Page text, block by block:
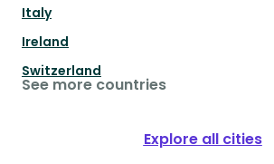
Italy
Ireland
Switzerland
See more countries
Explore all cities